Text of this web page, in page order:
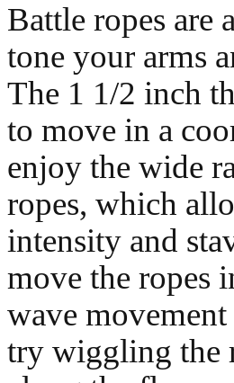
Battle ropes are
tone your arms
The 1 1/2 inch
to move in a
enjoy the wide
ropes, which
intensity and
move the ropes
wave
try wiggling the